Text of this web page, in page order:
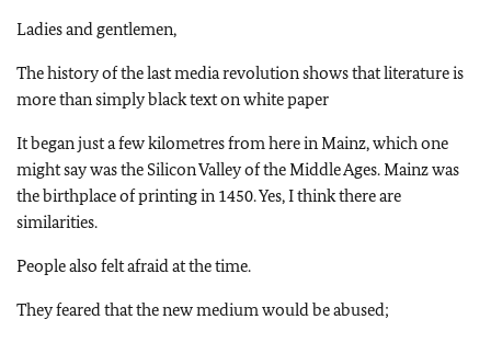
Ladies and gentlemen,
The history of the last media revolution shows that literature is
more than simply black text on white paper
It began just a few kilometres from here in Mainz, which one
might say was the Silicon Valley of the Middle Ages.Mainzwas
the birthplace of printing in 1450. Yes, I think there are
similarities.
People also felt afraid at the time.
They feared that the new medium would be abused;